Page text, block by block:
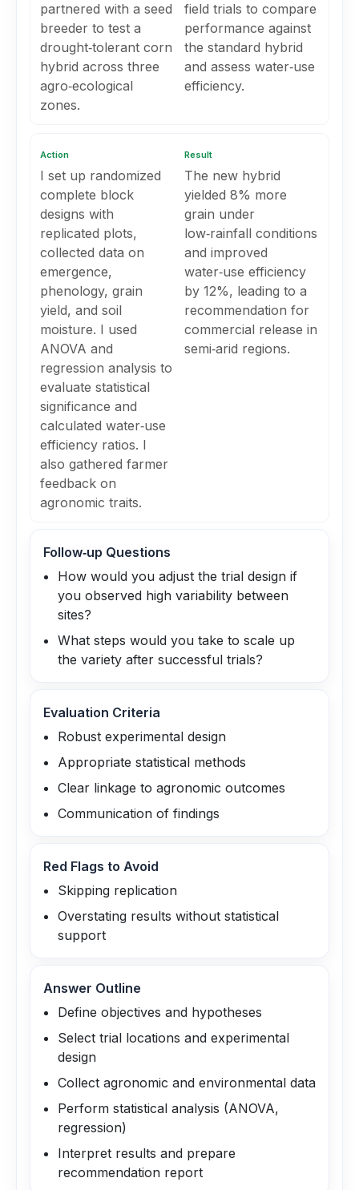
partnered with a seed
breeder to test a
drought‑tolerant corn
hybrid across three
agro‑ecological
zones.
field trials to compare
performance against
the standard hybrid
and assess water‑use
efficiency.
Action
I set up randomized
complete block
designs with
replicated plots,
collected data on
emergence,
phenology, grain
yield, and soil
moisture. I used
ANOVA and
regression analysis to
evaluate statistical
significance and
calculated water‑use
efficiency ratios. I
also gathered farmer
feedback on
agronomic traits.
Result
The new hybrid
yielded 8% more
grain under
low‑rainfall conditions
and improved
water‑use efficiency
by 12%, leading to a
recommendation for
commercial release in
semi‑arid regions.
Follow‑up Questions
How would you adjust the trial design if
you observed high variability between
sites?
What steps would you take to scale up
the variety after successful trials?
Evaluation Criteria
Robust experimental design
Appropriate statistical methods
Clear linkage to agronomic outcomes
Communication of findings
Red Flags to Avoid
Skipping replication
Overstating results without statistical
support
Answer Outline
Define objectives and hypotheses
Select trial locations and experimental
design
Collect agronomic and environmental data
Perform statistical analysis (ANOVA,
regression)
Interpret results and prepare
recommendation report